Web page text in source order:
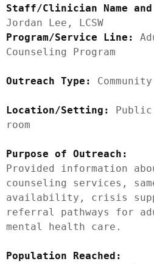
Staff/Clinician Name
Program/Service Line:
Counseling Program
Outreach Type:
Location/Setting:
room
Purpose of Outreach:
Provided information
counseling services,
availability, crisis
referral pathways for
mental health care.
Population Reached: